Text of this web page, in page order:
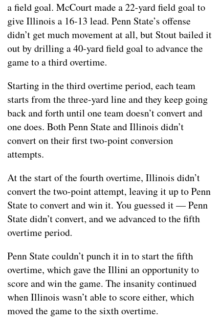
a field goal. McCourt made a 22-yard field goal to
give Illinois a 16-13 lead. Penn State’s offense
didn’t get much movement at all, but Stout bailed it
out by drilling a 40-yard field goal to advance the
game to a third overtime.
Starting in the third overtime period, each team
starts from the three-yard line and they keep going
back and forth until one team doesn’t convert and
one does. Both Penn State and Illinois didn’t
convert on their first two-point conversion
attempts.
At the start of the fourth overtime, Illinois didn’t
convert the two-point attempt, leaving it up to Penn
State to convert and win it. You guessed it — Penn
State didn’t convert, and we advanced to the fifth
overtime period.
Penn State couldn’t punch it in to start the fifth
overtime, which gave the Illini an opportunity to
score and win the game. The insanity continued
when Illinois wasn’t able to score either, which
moved the game to the sixth overtime.